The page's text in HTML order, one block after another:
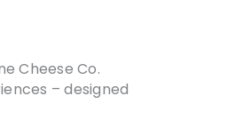
Cheese Co.
– designed